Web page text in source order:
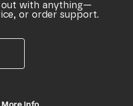
out with anything—
or order support.